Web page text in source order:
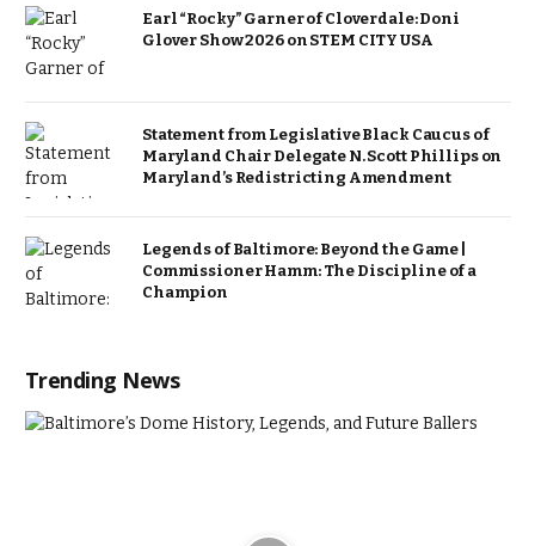
Earl “Rocky” Garner of Cloverdale: Doni
Glover Show 2026 on STEM CITY USA
Statement from Legislative Black Caucus of
Maryland Chair Delegate N. Scott Phillips on
Maryland’s Redistricting Amendment
Legends of Baltimore: Beyond the Game |
Commissioner Hamm: The Discipline of a
Champion
Trending News